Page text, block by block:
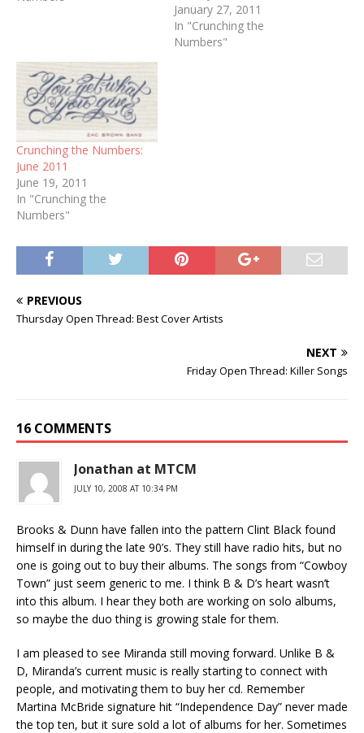
January 27, 2011
In "Crunching the
Numbers"
Crunching the Numbers:
June 2011
June 19, 2011
In "Crunching the
Numbers"
PREVIOUS
Thursday Open Thread: Best Cover Artists
NEXT
Friday Open Thread: Killer Songs
16 COMMENTS
Jonathan at MTCM
JULY 10, 2008 AT 10:34 PM
Brooks & Dunn have fallen into the pattern Clint Black found
himself in during the late 90’s. They still have radio hits, but no
one is going out to buy their albums. The songs from “Cowboy
Town” just seem generic to me. I think B & D’s heart wasn’t
into this album. I hear they both are working on solo albums,
so maybe the duo thing is growing stale for them.
I am pleased to see Miranda still moving forward. Unlike B &
D, Miranda’s current music is really starting to connect with
people, and motivating them to buy her cd. Remember
Martina McBride signature hit “Independence Day” never made
the top ten, but it sure sold a lot of albums for her. Sometimes